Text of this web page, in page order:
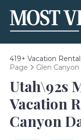
419+ Vacation
Page
Glen
Utah\92s
Vacation
Canyon